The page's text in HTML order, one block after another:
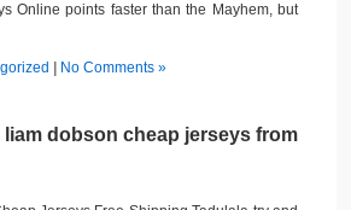
Online points faster than the Mayhem, but
No Comments »
dobson cheap jerseys from